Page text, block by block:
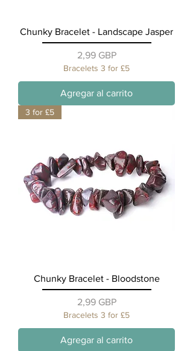
Chunky Bracelet - Landscape Jasper
Precio
2,99 GBP
Bracelets 3 for £5
Agregar al carrito
3 for £5
Chunky Bracelet - Bloodstone
Precio
2,99 GBP
Bracelets 3 for £5
Agregar al carrito